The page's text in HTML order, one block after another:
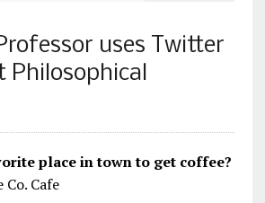
uses Twitter
Philosophical
place in town to get coffee?
Cafe